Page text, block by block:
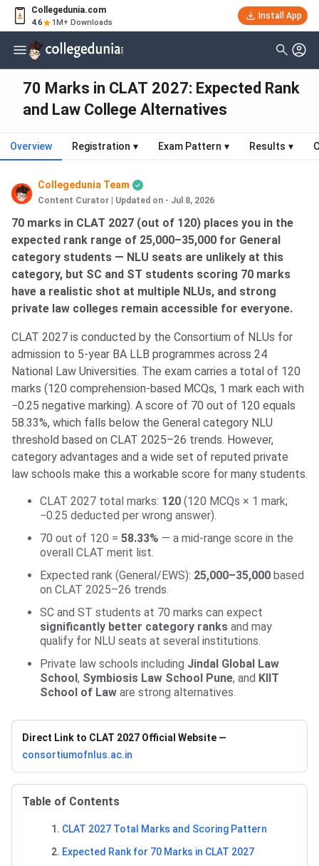
Collegedunia.com
4.6 1M+ Downloads
Install App
70 Marks in CLAT 2027: Expected Rank
and Law College Alternatives
Overview Registration ▾ Exam Pattern ▾ Results ▾
Collegedunia Team
Content Curator Updated on - Jul 8, 2026
70 marks in CLAT 2027 (out of 120) places you in the
expected rank range of 25,000–35,000 for General
category students — NLU seats are unlikely at this
category, but SC and ST students scoring 70 marks
have a realistic shot at multiple NLUs, and strong
private law colleges remain accessible for everyone.
CLAT 2027 is conducted by the Consortium of NLUs for
admission to 5-year BA LLB programmes across 24
National Law Universities. The exam carries a total of 120
marks (120 comprehension-based MCQs, 1 mark each with
−0.25 negative marking). A score of 70 out of 120 equals
58.33%, which falls below the General category NLU
threshold based on CLAT 2025–26 trends. However,
category advantages and a wide set of reputed private
law schools make this a workable score for many students.
CLAT 2027 total marks: 120 (120 MCQs × 1 mark;
−0.25 deducted per wrong answer).
70 out of 120 = 58.33% — a mid-range score in the
overall CLAT merit list.
Expected rank (General/EWS): 25,000–35,000 based
on CLAT 2025–26 trends.
SC and ST students at 70 marks can expect
significantly better category ranks and may
qualify for NLU seats at several institutions.
Private law schools including Jindal Global Law
School , Symbiosis Law School Pune, and KIIT
School of Law are strong alternatives.
Direct Link to CLAT 2027 Official Website —
consortiumofnlus.ac.in
Table of Contents
CLAT 2027 Total Marks and Scoring Pattern
Expected Rank for 70 Marks in CLAT 2027